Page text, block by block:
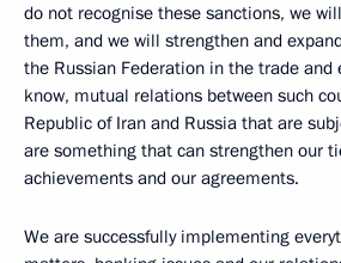
do not recognise these sanctions, we
them, and we will strengthen and
the Russian Federation in the trade and
know, mutual relations between such
Republic of Iran and Russia that are
are something that can strengthen our
achievements and our agreements.
We are successfully implementing